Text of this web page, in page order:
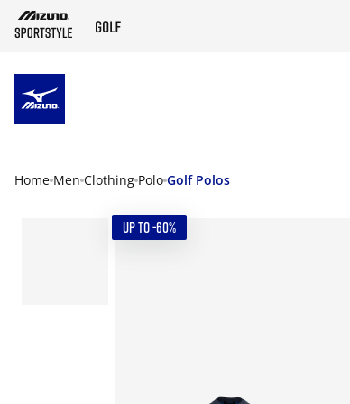
Home Men Clothing Polo Golf Polos
UP TO -60%